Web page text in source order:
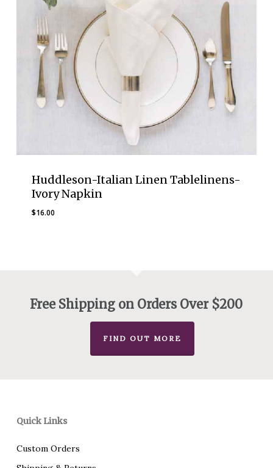
Huddleson-Italian Linen Tablelinens-
Ivory Napkin
$16.00
Free Shipping on Orders Over $200
FIND OUT MORE
Quick Links
Custom Orders